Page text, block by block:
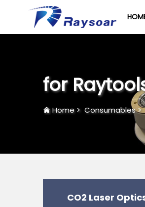
for
Home> Consumables>
CO2 Laser